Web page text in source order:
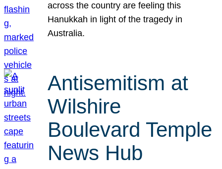
across the country are feeling this
Hanukkah in light of the tragedy in
Australia.
Antisemitism at
Wilshire
Boulevard Temple
News Hub